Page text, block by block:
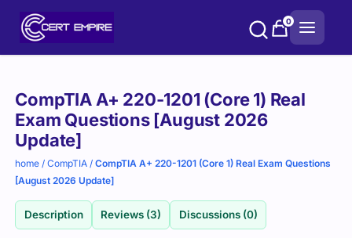
0
CompTIA A+ 220-1201 (Core 1) Real
Exam Questions [August 2026
Update]
home /CompTIA /CompTIA A+ 220-1201 (Core 1) Real Exam Questions
[August 2026 Update]
Description Reviews (3) Discussions (0)
Purchase
options